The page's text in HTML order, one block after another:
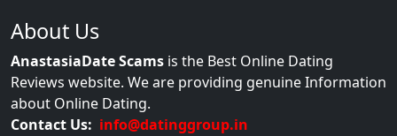
About Us
AnastasiaDate Scams is the Best Online Dating
Reviews website. We are providing genuine Information
about Online Dating.
Contact Us: info@datinggroup.in